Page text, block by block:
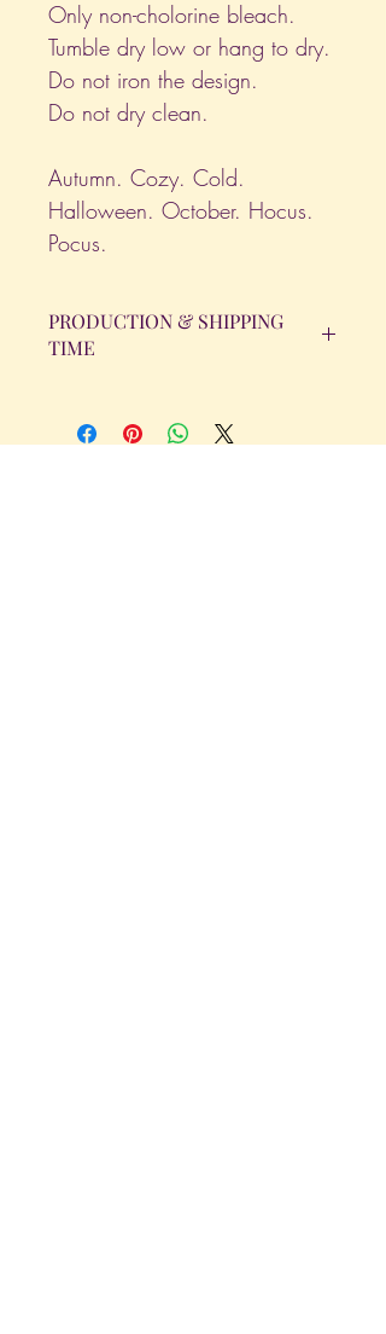
Only non-cholorine bleach.
Tumble dry low or hang to dry.
Do not iron the design.
Do not dry clean.
Autumn. Cozy. Cold.
Halloween. October. Hocus.
Pocus.
PRODUCTION & SHIPPING
TIME
Business Days. The day the order is
placed does not count as one of the